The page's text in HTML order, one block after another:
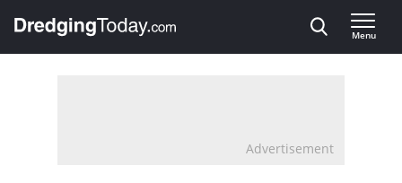
, go to home
Menu
Advertisement